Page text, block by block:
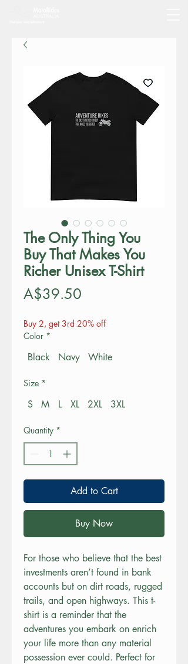
The Only Thing You
Buy That Makes You
Richer Unisex T-Shirt
A$39.50
Buy 2, get 3rd 20% off
Color *
Black Navy White
Size *
S M L XL 2XL 3XL
Quantity *
Add to Cart
Buy Now
For those who believe that the best
investments aren’t found in bank
accounts but on dirt roads, rugged
trails, and open highways. This t-
shirt is a reminder that the
adventures you embark on enrich
your life more than any material
possession ever could. Perfect for